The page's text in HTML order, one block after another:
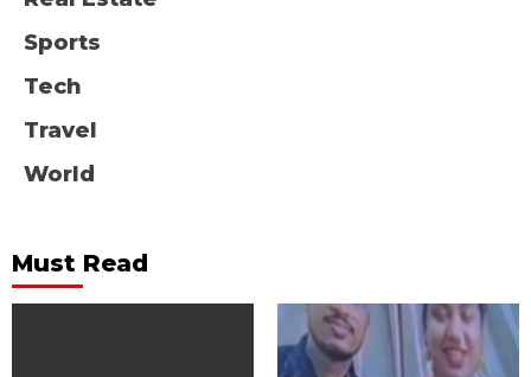
Sports
Tech
Travel
World
Must Read